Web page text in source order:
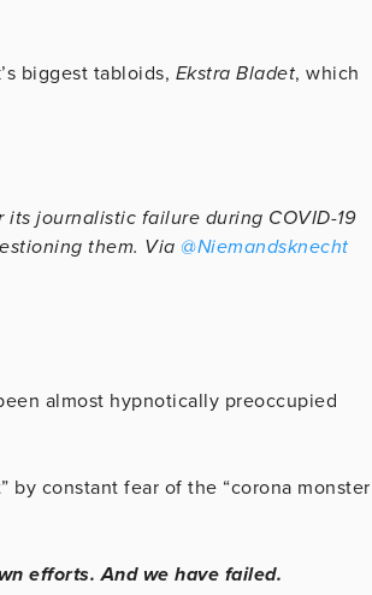
biggest tabloids, Ekstra Bladet, which
journalistic failure during COVID-19
them. Via @Niemandsknecht
almost hypnotically preoccupied
constant fear of the “corona monster
efforts. And we have failed.